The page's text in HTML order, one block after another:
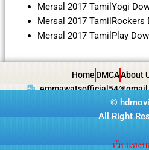
Mersal 2017 TamilYogi
Mersal 2017 TamilRockers
Mersal 2017 TamilPlay
Home DMCAAbout
©
All Right
เว็บแทง